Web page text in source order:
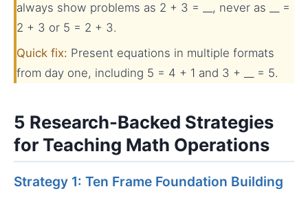
always show problems as 2 + 3 = __, never as __ =
2 + 3 or 5 = 2 + 3.
Quick fix: Present equations in multiple formats
from day one, including 5 = 4 + 1 and 3 + __ = 5.
5 Research-Backed Strategies
for Teaching Math Operations
Strategy 1: Ten Frame Foundation Building